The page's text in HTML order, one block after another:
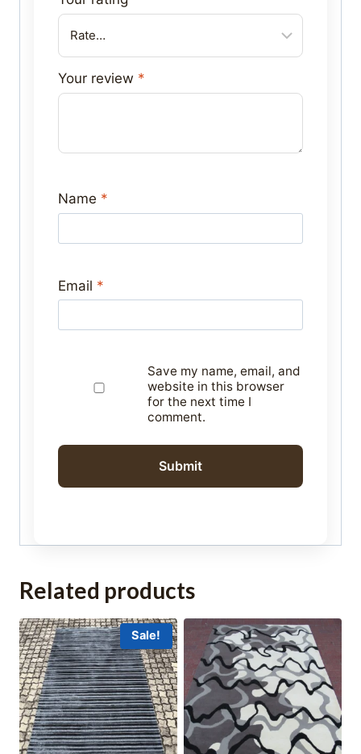
Your review *
Name *
Email *
Save my name, email, and
website in this browser
for the next time I
comment.
Related products
Sale!